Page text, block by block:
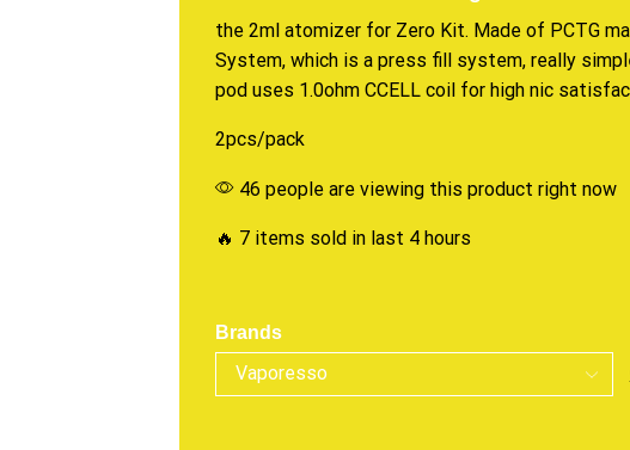
the 2ml atomizer for Zero Kit. Made of PCTG
System, which is a press fill system, really
pod uses 1.0ohm CCELL coil for high nic
2pcs/pack
46 people are viewing this product right now
🔥 7 items sold in last 4 hours
Brands